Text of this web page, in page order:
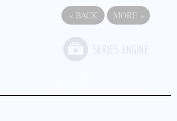
« BACK MORE »